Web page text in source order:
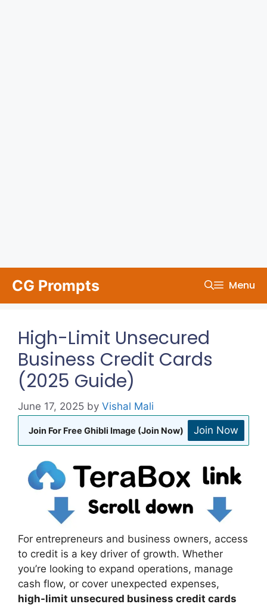
content
CG Prompts Menu
High-Limit Unsecured
Business Credit Cards
(2025 Guide)
June 17, 2025 by Vishal Mali
Join For Free Ghibli Image (Join Now) Join Now
For entrepreneurs and business owners, access
to credit is a key driver of growth. Whether
you’re looking to expand operations, manage
cash flow, or cover unexpected expenses,
high-limit unsecured business credit cards